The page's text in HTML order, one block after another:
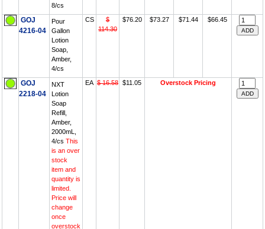
8/cs
GOJ
4216-04
Pour
Gallon
Lotion
Soap,
Amber,
4/cs
CS
$
114.30
$76.20 $73.27 $71.44 $66.45
GOJ
2218-04
NXT
Lotion
Soap
Refill,
Amber,
2000mL,
4/cs This
is an over
stock
item and
quantity is
limited.
Price will
change
once
overstock
EA $ 16.58 $11.05 Overstock Pricing